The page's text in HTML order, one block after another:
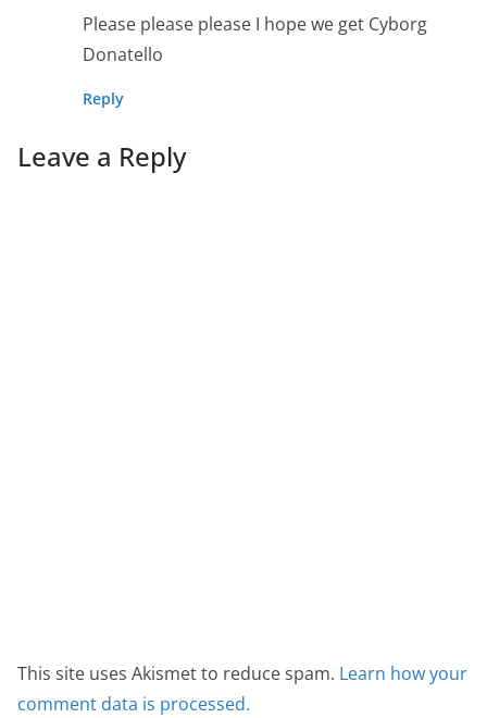
Please please please I hope we get Cyborg
Donatello
Reply
Leave a Reply
This site uses Akismet to reduce spam. Learn how your
comment data is processed.